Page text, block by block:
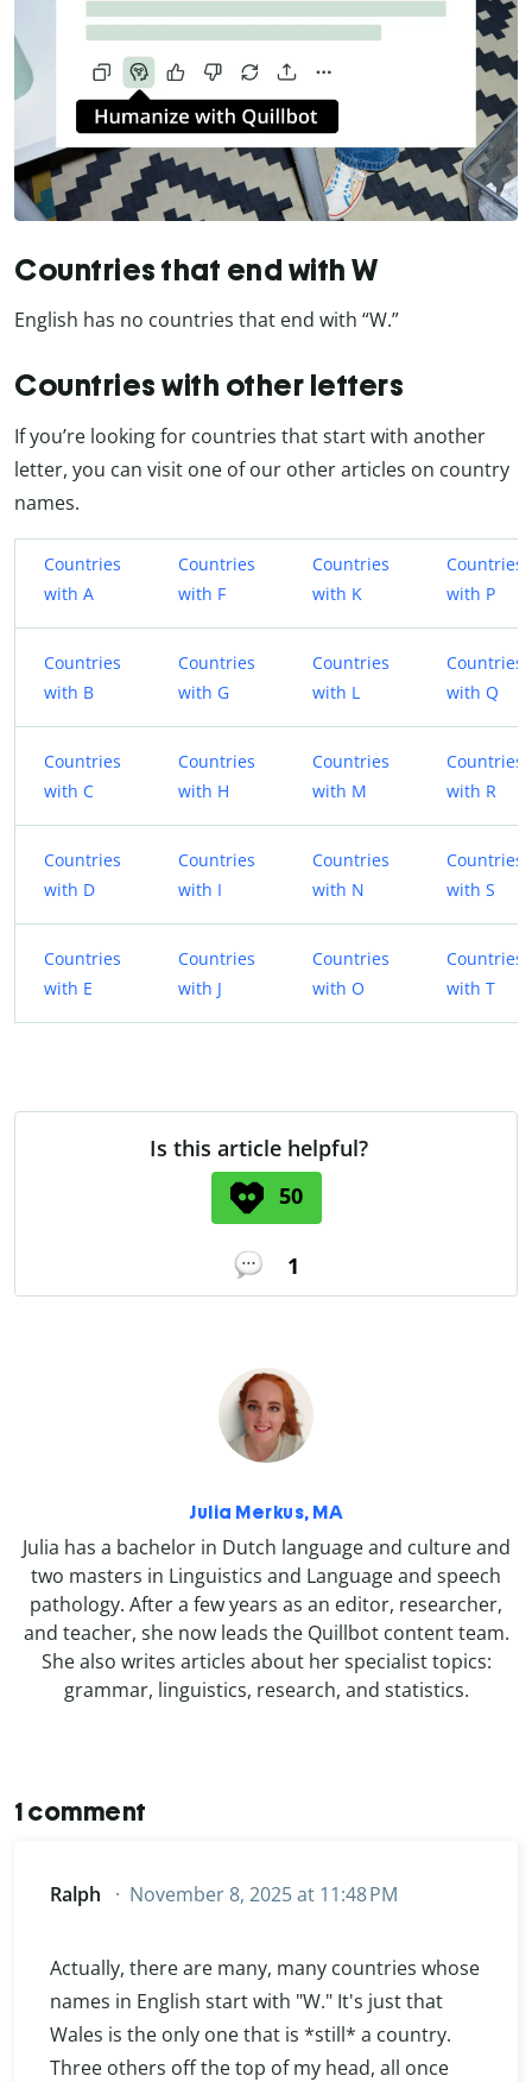
Countries that end with W
English has no countries that end with “W.”
Countries with other letters
If you’re looking for countries that start with another
letter, you can visit one of our other articles on country
names.
Countries
with A
Countries
with F
Countries
with K
Countries
with P
Countries
with B
Countries
with G
Countries
with L
Countries
with Q
Countries
with C
Countries
with H
Countries
with M
Countries
with R
Countries
with D
Countries
with I
Countries
with N
Countries
with S
Countries
with E
Countries
with J
Countries
with O
Countries
with T
Is this article helpful?
50
1
Julia Merkus, MA
Julia has a bachelor in Dutch language and culture and
two masters in Linguistics and Language and speech
pathology. After a few years as an editor, researcher,
and teacher, she now leads the Quillbot content team.
She also writes articles about her specialist topics:
grammar, linguistics, research, and statistics.
1 comment
Ralph November 8, 2025 at 11:48 PM
Actually, there are many, many countries whose
names in English start with "W." It's just that
Wales is the only one that is *still* a country.
Three others off the top of my head, all once